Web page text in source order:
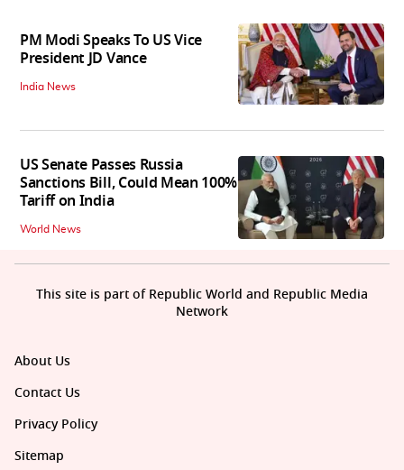
PM Modi Speaks To US Vice
President JD Vance
India News
US Senate Passes Russia
Sanctions Bill, Could Mean 100%
Tariff on India
World News
About Us
Contact Us
Privacy Policy
Sitemap
This site is part of Republic World and Republic Media
Network